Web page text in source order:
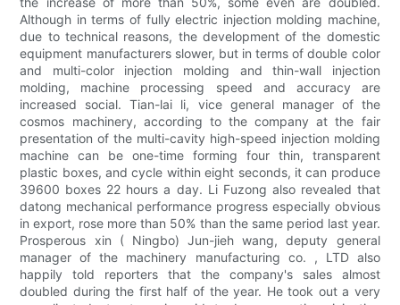
Although in terms of fully electric injection molding machine,
due to technical reasons, the development of the domestic
equipment manufacturers slower, but in terms of double color
and multi-color injection molding and thin-wall injection
molding, machine processing speed and accuracy are
increased social. Tian-lai li, vice general manager of the
cosmos machinery, according to the company at the fair
presentation of the multi-cavity high-speed injection molding
machine can be one-time forming four thin, transparent
plastic boxes, and cycle within eight seconds, it can produce
39600 boxes 22 hours a day. Li Fuzong also revealed that
datong mechanical performance progress especially obvious
in export, rose more than 50% than the same period last year.
Prosperous xin ( Ningbo) Jun-jieh wang, deputy general
manager of the machinery manufacturing co. , LTD also
happily told reporters that the company's sales almost
doubled during the first half of the year. He took out a very